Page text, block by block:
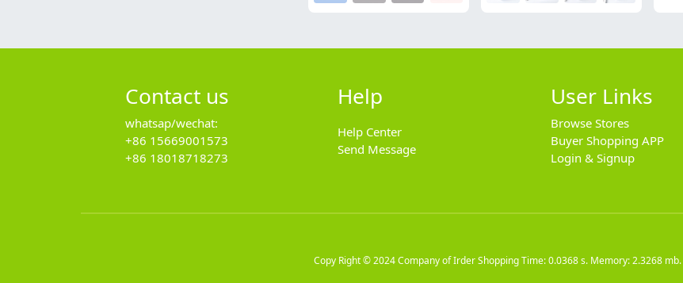
Contact us
whatsap/wechat:
+86 15669001573
+86 18018718273
Help
Help Center
Send Message
User Links
Browse Stores
Buyer Shopping APP
Login & Signup
Copy Right © 2024Company of Irder ShoppingTime: 0.0368 s. Memory: 2.3268 mb.